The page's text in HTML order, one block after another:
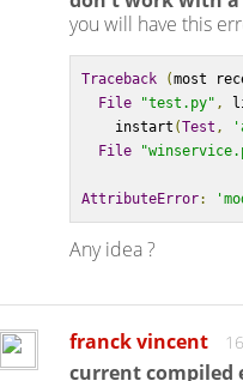
you will have this
Traceback (most
File
"test.py" ,
instart (Test ,
File
AttributeError:
Any idea ?
franck vincent
current compiled